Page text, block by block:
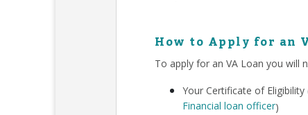
How to Apply for an
To apply for an VA Loan you will
Your Certificate of
Financial loan officer)